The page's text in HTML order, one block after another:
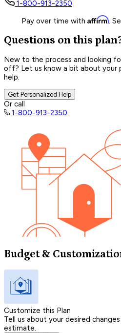
1-800-913-2350
Pay over time with Affirm.
Questions on this
New to the process and looking
off? Let us know a bit about your
help.
Get Personalized Help
Or call
1-800-913-2350
Budget &
Customize this Plan
Tell us about your desired
estimate.